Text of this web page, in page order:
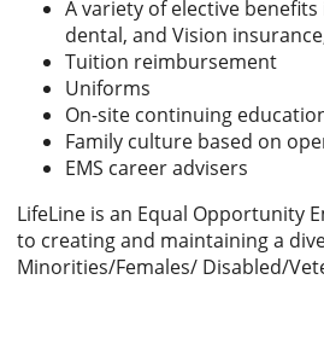
A variety of elective
dental, and Vision
Tuition reimbursement
Uniforms
On-site continuing
Family culture based on
EMS career advisers
LifeLine is an Equal Opportunity
to creating and maintaining a
Minorities/Females/ Disabled/